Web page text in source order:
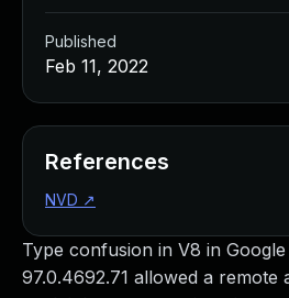
Type confusion in V8 in
97.0.4692.71 allowed a
Published
Feb 11, 2022
References
NVD ↗